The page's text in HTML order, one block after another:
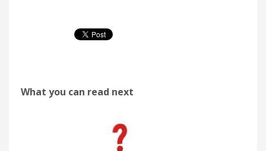
What you can read next